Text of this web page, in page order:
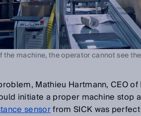
the machine, the operator cannot see
Mathieu Hartmann, CEO
initiate a proper machine stop
sensorfrom SICK was